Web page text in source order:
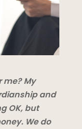
me? My
and
OK, but
We do